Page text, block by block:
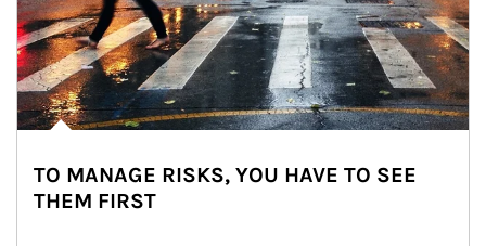
TO MANAGE RISKS, YOU HAVE TO SEE
THEM FIRST